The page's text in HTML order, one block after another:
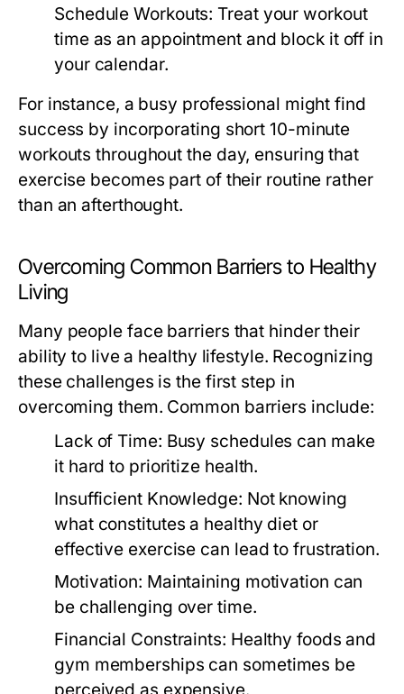
Schedule Workouts: Treat your workout
time as an appointment and block it off in
your calendar.
For instance, a busy professional might find
success by incorporating short 10-minute
workouts throughout the day, ensuring that
exercise becomes part of their routine rather
than an afterthought.
Overcoming Common Barriers to Healthy
Living
Many people face barriers that hinder their
ability to live a healthy lifestyle. Recognizing
these challenges is the first step in
overcoming them. Common barriers include:
Lack of Time: Busy schedules can make
it hard to prioritize health.
Insufficient Knowledge: Not knowing
what constitutes a healthy diet or
effective exercise can lead to frustration.
Motivation: Maintaining motivation can
be challenging over time.
Financial Constraints: Healthy foods and
gym memberships can sometimes be